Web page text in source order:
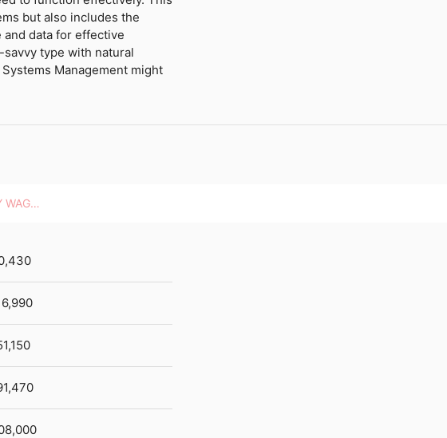
but also includes the
data for effective
type with natural
Management might
HOURLY WAGES